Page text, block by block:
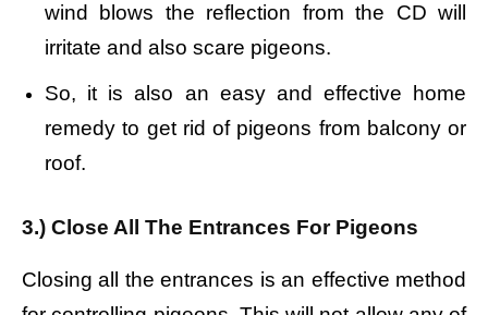
wind blows the reflection from the CD will
irritate and also scare pigeons.
So, it is also an easy and effective home
remedy to get rid of pigeons from balcony or
roof.
3.) Close All The Entrances For Pigeons
Closing all the entrances is an effective method